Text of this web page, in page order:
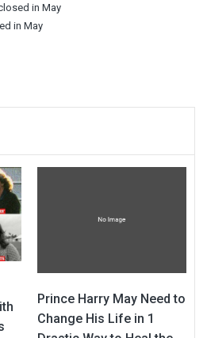
in May
in May
Prince Harry May Need to
Change His Life in 1